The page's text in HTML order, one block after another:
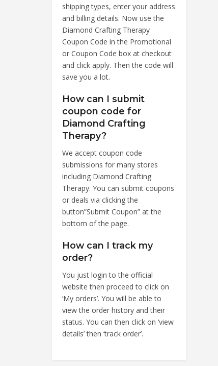
shipping types, enter your address
and billing details. Now use the
Diamond Crafting Therapy
Coupon Code in the Promotional
or Coupon Code box at checkout
and click apply. Then the code will
save you a lot.
How can I submit
coupon code for
Diamond Crafting
Therapy?
We accept coupon code
submissions for many stores
including Diamond Crafting
Therapy. You can submit coupons
or deals via clicking the
button”Submit Coupon” at the
bottom of the page.
How can I track my
order?
You just login to the official
website then proceed to click on
‘My orders’. You will be able to
view the order history and their
status. You can then click on ‘view
details’ then ‘track order’.